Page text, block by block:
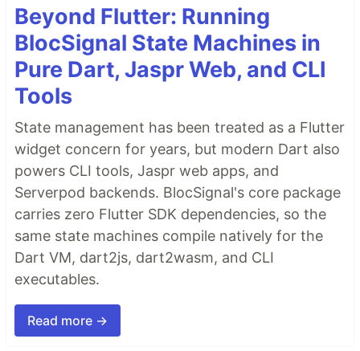
Beyond Flutter: Running
BlocSignal State Machines in
Pure Dart, Jaspr Web, and CLI
Tools
State management has been treated as a Flutter
widget concern for years, but modern Dart also
powers CLI tools, Jaspr web apps, and
Serverpod backends. BlocSignal's core package
carries zero Flutter SDK dependencies, so the
same state machines compile natively for the
Dart VM, dart2js, dart2wasm, and CLI
executables.
Read more →